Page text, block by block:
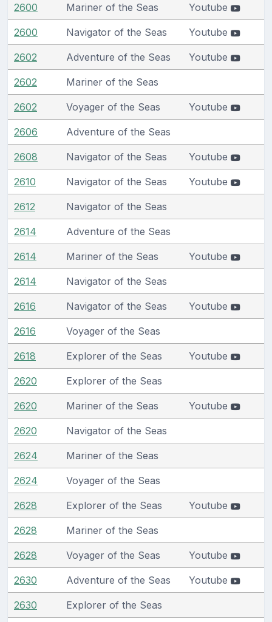
2600 Mariner of the Seas Youtube
2600 Navigator of the Seas Youtube
2602 Adventure of the Seas Youtube
2602 Mariner of the Seas
2602 Voyager of the Seas Youtube
2606 Adventure of the Seas
2608 Navigator of the Seas Youtube
2610 Navigator of the Seas Youtube
2612 Navigator of the Seas
2614 Adventure of the Seas
2614 Mariner of the Seas Youtube
2614 Navigator of the Seas
2616 Navigator of the Seas Youtube
2616 Voyager of the Seas
2618 Explorer of the Seas Youtube
2620 Explorer of the Seas
2620 Mariner of the Seas Youtube
2620 Navigator of the Seas
2624 Mariner of the Seas
2624 Voyager of the Seas
2628 Explorer of the Seas Youtube
2628 Mariner of the Seas
2628 Voyager of the Seas Youtube
2630 Adventure of the Seas Youtube
2630 Explorer of the Seas